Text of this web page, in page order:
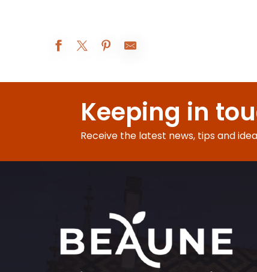
Beaune A.O.C. : 5° rendez-vous de Bel-Air
Augustodunum 2026 : Le rêve du Roi
Exposition peinture
Visite-famille Les aventures de César
Keeping in
Receive the latest news, tips and